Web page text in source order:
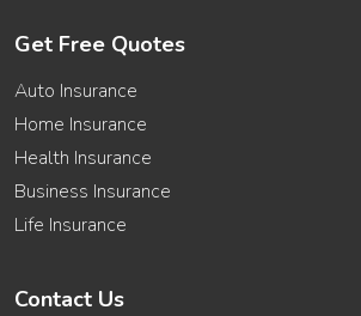
Get Free Quotes
Auto Insurance
Home Insurance
Health Insurance
Business Insurance
Life Insurance
Contact Us